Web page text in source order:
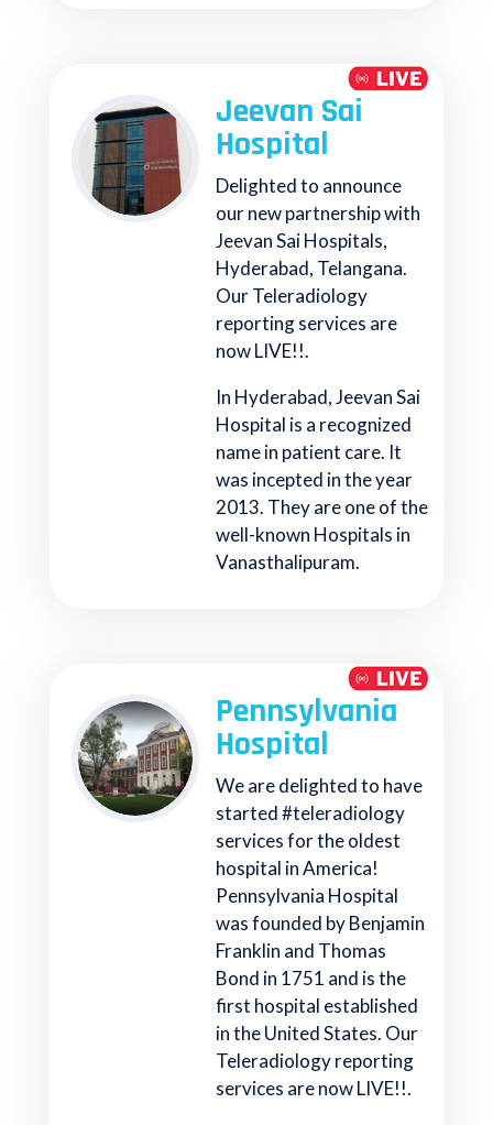
Jeevan Sai
Hospital
Delighted to announce
our new partnership with
Jeevan Sai Hospitals,
Hyderabad, Telangana.
Our Teleradiology
reporting services are
now LIVE!!.
In Hyderabad, Jeevan Sai
Hospital is a recognized
name in patient care. It
was incepted in the year
2013. They are one of the
well-known Hospitals in
Vanasthalipuram.
Pennsylvania
Hospital
We are delighted to have
started #teleradiology
services for the oldest
hospital in America!
Pennsylvania Hospital
was founded by Benjamin
Franklin and Thomas
Bond in 1751 and is the
first hospital established
in the United States. Our
Teleradiology reporting
services are now LIVE!!.